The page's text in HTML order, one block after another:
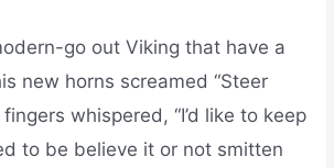
go out Viking that have a
new horns screamed “Steer
whispered, “I’d like to keep
to be believe it or not smitten